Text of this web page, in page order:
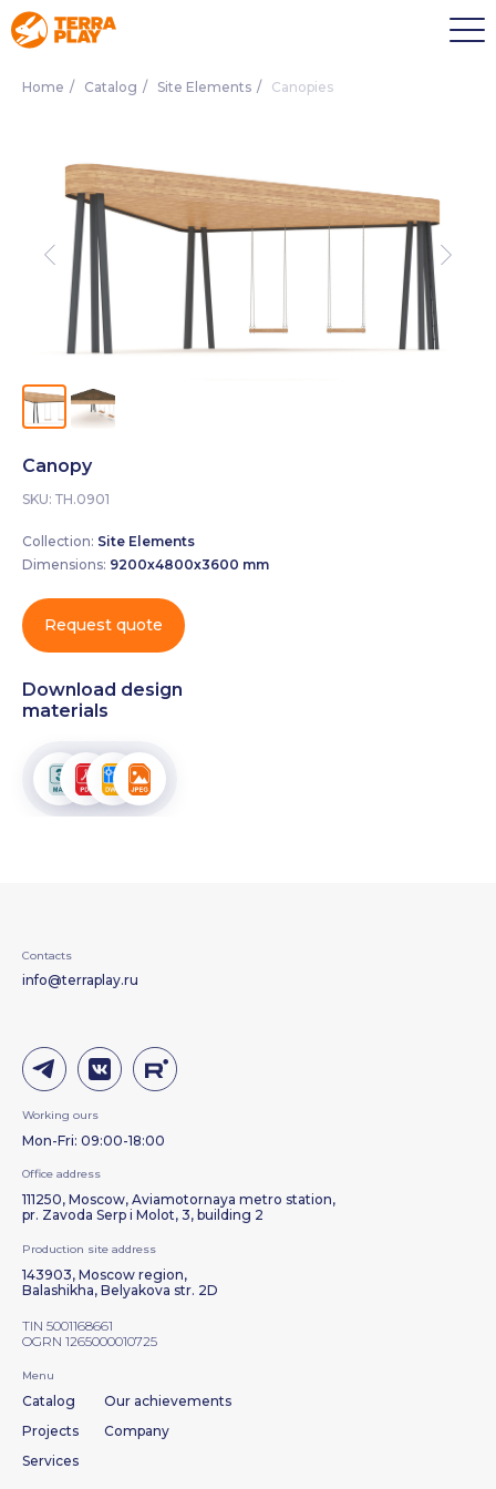
Home / Catalog / Site Elements / Canopies
Canopy
SKU: ТН.0901
Collection: Site Elements
Dimensions: 9200х4800х3600 mm
Request quote
Download design
materials
info@terraplay.ru
Contacts
Mon-Fri: 09:00-18:00
Working ours
Office address
111250, Moscow, Aviamotornaya metro station,
pr. Zavoda Serp i Molot, 3, building 2
TIN 5001168661
OGRN 1265000010725
Production site address
143903, Moscow region,
Balashikha, Belyakova str. 2D
Menu
Catalog
Projects
Our achievements
Services
Company